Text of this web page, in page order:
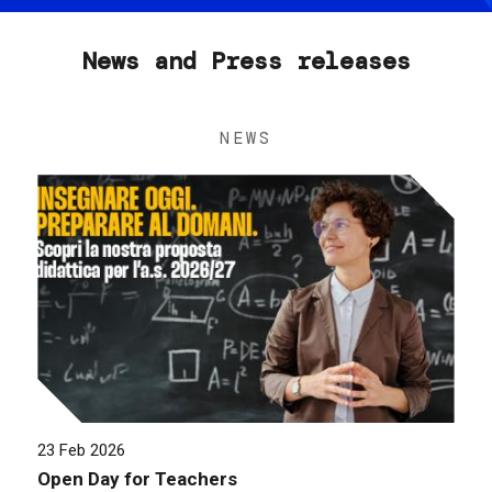
News and Press releases
NEWS
23 Feb 2026
Open Day for Teachers